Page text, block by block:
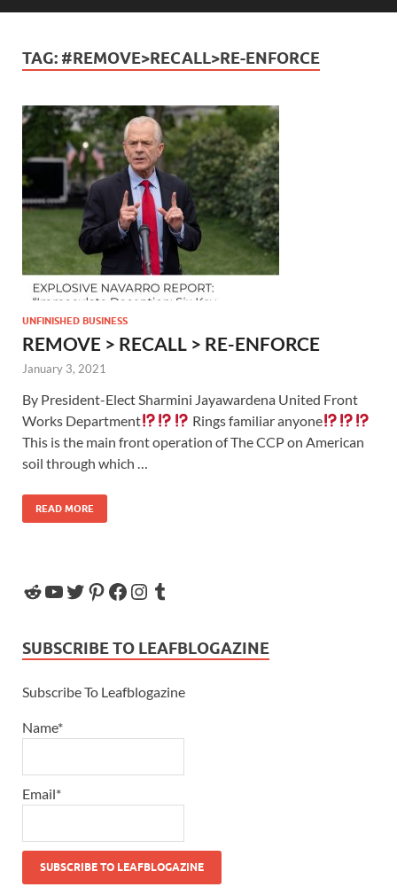
TAG: #REMOVE>RECALL>RE-ENFORCE
UNFINISHED BUSINESS
REMOVE > RECALL > RE-ENFORCE
January 3, 2021
By President-Elect Sharmini Jayawardena United Front
Works Department
Rings familiar anyone
This is the main front operation of The CCP on American
soil through which …
READ MORE
SUBSCRIBE TO LEAFBLOGAZINE
Subscribe To Leafblogazine
Name*
Email*